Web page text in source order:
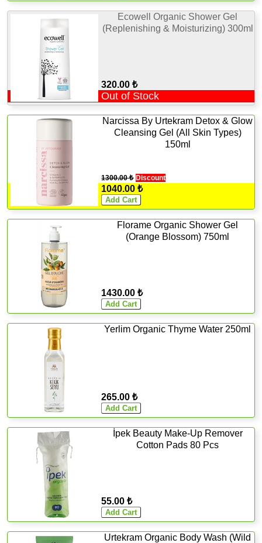
Ecowell Organic Shower Gel
(Replenishing & Moisturizing) 300ml
320.00 ₺
Out of Stock
Narcissa By Urtekram Detox & Glow
Cleansing Gel (All Skin Types)
150ml
1300.00 ₺ Discount
1040.00 ₺
Florame Organic Shower Gel
(Orange Blossom) 750ml
1430.00 ₺
Yerlim Organic Thyme Water 250ml
265.00 ₺
İpek Beauty Make-Up Remover
Cotton Pads 80 Pcs
55.00 ₺
Urtekram Organic Body Wash (Wild